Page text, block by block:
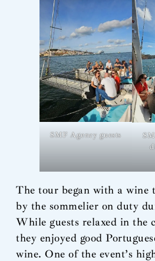
SMF Agency guests
The tour began with a wine
by the sommelier on duty
While guests relaxed in the
they enjoyed good
wine. One of the event’s